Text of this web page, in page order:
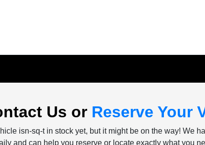
Us or Reserve Your
isn-sq-t in stock yet, but it might be on the way! We
and can help you reserve or locate exactly what you